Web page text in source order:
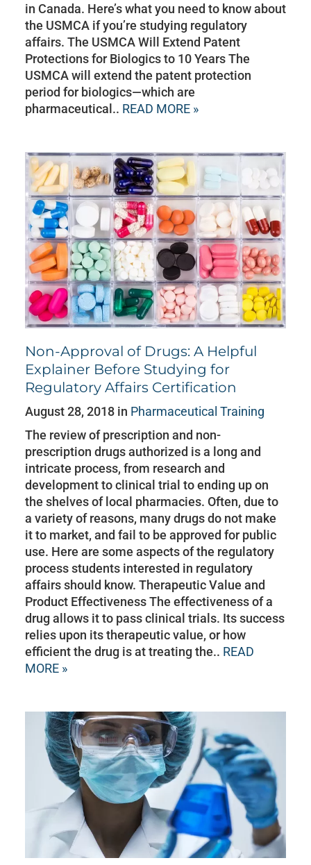
in Canada. Here’s what you need to know about
the USMCA if you’re studying regulatory
affairs. The USMCA Will Extend Patent
Protections for Biologics to 10 Years The
USMCA will extend the patent protection
period for biologics—which are
pharmaceutical.. READ MORE »
Non-Approval of Drugs: A Helpful
Explainer Before Studying for
Regulatory Affairs Certification
August 28, 2018 in Pharmaceutical Training
The review of prescription and non-
prescription drugs authorized is a long and
intricate process, from research and
development to clinical trial to ending up on
the shelves of local pharmacies. Often, due to
a variety of reasons, many drugs do not make
it to market, and fail to be approved for public
use. Here are some aspects of the regulatory
process students interested in regulatory
affairs should know. Therapeutic Value and
Product Effectiveness The effectiveness of a
drug allows it to pass clinical trials. Its success
relies upon its therapeutic value, or how
efficient the drug is at treating the.. READ
MORE »